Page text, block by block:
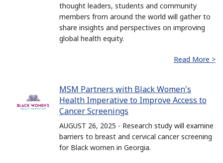
thought leaders, students and community
members from around the world will gather to
share insights and perspectives on improving
global health equity.
Read More >
MSM Partners with Black Women's
Health Imperative to Improve Access to
Cancer Screenings
AUGUST 26, 2025 - Research study will examine
barriers to breast and cervical cancer screening
for Black women in Georgia.